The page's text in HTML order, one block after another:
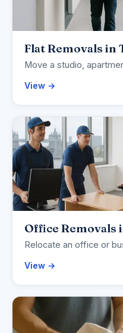
Flat Removals in
Move a studio,
View →
Office Removals
Relocate an office or
View →